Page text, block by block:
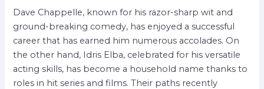
Dave Chappelle, known for his razor-sharp wit and
ground-breaking comedy, has enjoyed a successful
career that has earned him numerous accolades. On
the other hand, Idris Elba, celebrated for his versatile
acting skills, has become a household name thanks to
roles in hit series and films. Their paths recently